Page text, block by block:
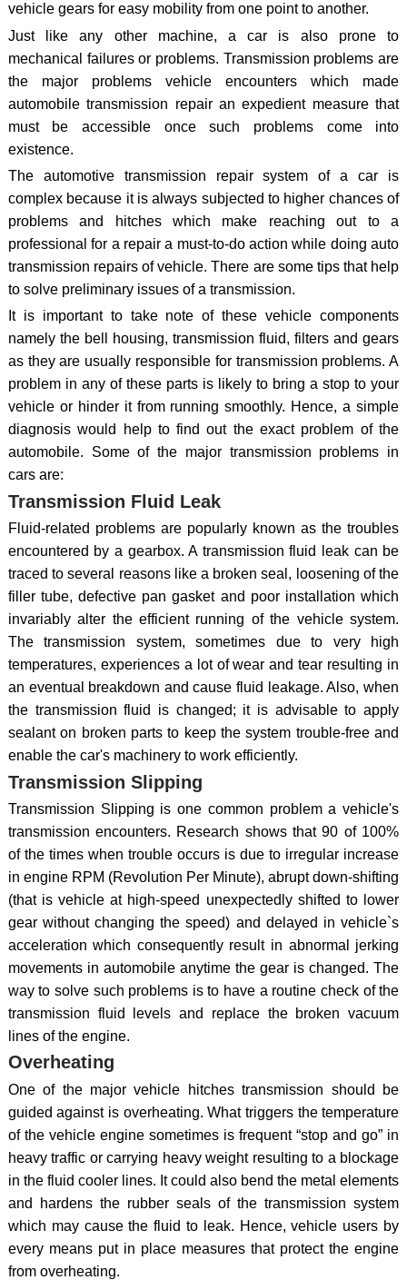
vehicle gears for easy mobility from one point to another.
Just like any other machine, a car is also prone to
mechanical failures or problems. Transmission problems are
the major problems vehicle encounters which made
automobile transmission repair an expedient measure that
must be accessible once such problems come into
existence.
The automotive transmission repair system of a car is
complex because it is always subjected to higher chances of
problems and hitches which make reaching out to a
professional for a repair a must-to-do action while doing auto
transmission repairs of vehicle. There are some tips that help
to solve preliminary issues of a transmission.
It is important to take note of these vehicle components
namely the bell housing, transmission fluid, filters and gears
as they are usually responsible for transmission problems. A
problem in any of these parts is likely to bring a stop to your
vehicle or hinder it from running smoothly. Hence, a simple
diagnosis would help to find out the exact problem of the
automobile. Some of the major transmission problems in
cars are:
Transmission Fluid Leak
Fluid-related problems are popularly known as the troubles
encountered by a gearbox. A transmission fluid leak can be
traced to several reasons like a broken seal, loosening of the
filler tube, defective pan gasket and poor installation which
invariably alter the efficient running of the vehicle system.
The transmission system, sometimes due to very high
temperatures, experiences a lot of wear and tear resulting in
an eventual breakdown and cause fluid leakage. Also, when
the transmission fluid is changed; it is advisable to apply
sealant on broken parts to keep the system trouble-free and
enable the car's machinery to work efficiently.
Transmission Slipping
Transmission Slipping is one common problem a vehicle's
transmission encounters. Research shows that 90 of 100%
of the times when trouble occurs is due to irregular increase
in engine RPM (Revolution Per Minute), abrupt down-shifting
(that is vehicle at high-speed unexpectedly shifted to lower
gear without changing the speed) and delayed in vehicle`s
acceleration which consequently result in abnormal jerking
movements in automobile anytime the gear is changed. The
way to solve such problems is to have a routine check of the
transmission fluid levels and replace the broken vacuum
lines of the engine.
Overheating
One of the major vehicle hitches transmission should be
guided against is overheating. What triggers the temperature
of the vehicle engine sometimes is frequent “stop and go” in
heavy traffic or carrying heavy weight resulting to a blockage
in the fluid cooler lines. It could also bend the metal elements
and hardens the rubber seals of the transmission system
which may cause the fluid to leak. Hence, vehicle users by
every means put in place measures that protect the engine
from overheating.